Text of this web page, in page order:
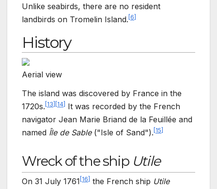
Unlike seabirds, there are no resident
landbirds on Tromelin Island. 6
History
Aerial view
The island was discovered by France in the
1720s. 13 14
It was recorded by the French
navigator Jean Marie Briand de la Feuillée and
named Île de Sable("Isle of Sand"). 15
Wreck of the ship Utile
On 31 July 1761 16 the French ship Utile